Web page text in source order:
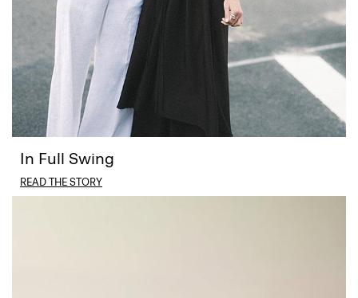
In Full Swing
READ THE STORY